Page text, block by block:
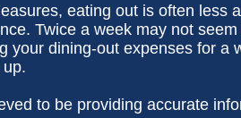
eating out is often less
Twice a week may not
your dining-out expenses for a
to be providing accurate